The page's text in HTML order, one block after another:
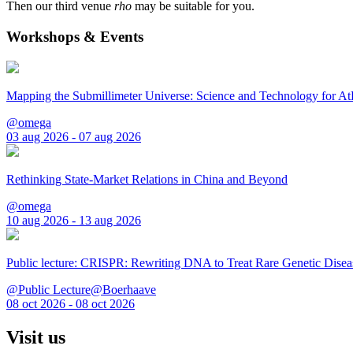
Then our third venue rho may be suitable for you.
Workshops & Events
Mapping the Submillimeter Universe: Science and Technology for
@omega
03 aug 2026 - 07 aug 2026
Rethinking State-Market Relations in China and Beyond
@omega
10 aug 2026 - 13 aug 2026
Public lecture: CRISPR: Rewriting DNA to Treat Rare Genetic
@Public Lecture@Boerhaave
08 oct 2026 - 08 oct 2026
Visit us